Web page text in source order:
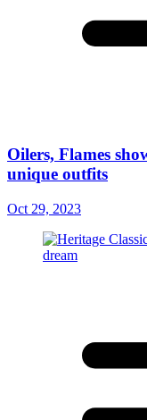
Oilers, Flames
unique outfits
Oct 29, 2023